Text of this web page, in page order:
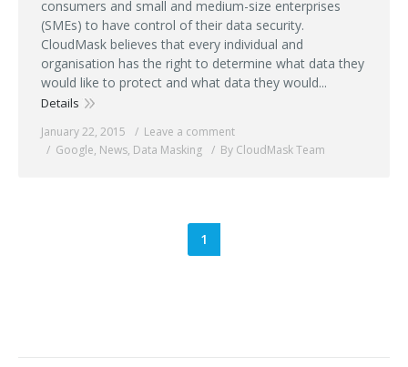
consumers and small and medium-size enterprises
(SMEs) to have control of their data security.
CloudMask believes that every individual and
organisation has the right to determine what data they
would like to protect and what data they would...
Details
January 22, 2015
Leave a comment
Google, News, Data Masking By CloudMask Team
1